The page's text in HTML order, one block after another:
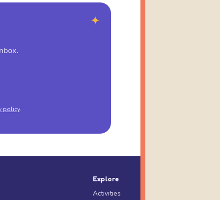
✦
policy.
Explore
Activities